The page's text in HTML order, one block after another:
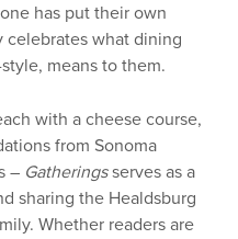
has put their own
celebrates what dining
means to them.
with a cheese course,
from Sonoma
– Gatheringsserves as a
sharing the Healdsburg
Whether readers are